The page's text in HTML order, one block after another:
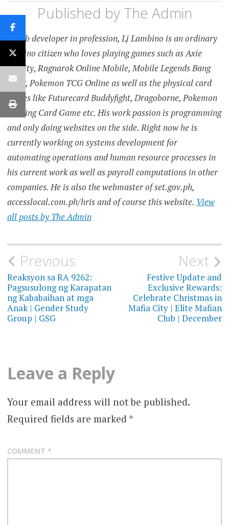
Published by The Admin
A web developer in profession, Lj Lambino is an ordinary
Filipino citizen who loves playing games such as Axie
Infinity, Ragnarok Online Mobile, Mobile Legends Bang
Bang, Pokemon TCG Online as well as the physical card
games like Futurecard Buddyfight, Dragoborne, Pokemon
Trading Card Game etc. His work passion is programming
and only doing websites on the side. Right now he is
currently working on systems development for
automating operations and human resource processes in
his current work as well as payroll computations in other
companies. He is also the webmaster of set.gov.ph,
accesslocal.com.ph/hris and of course this website. View
all posts by The Admin
Post
navigation
Previous
Reaksyon sa RA 9262:
Pagsusulong ng Karapatan
ng Kababaihan at mga
Anak | Gender Study
Group | GSG
Next
Festive Update and
Exclusive Rewards:
Celebrate Christmas in
Mafia City | Elite Mafian
Club | December
Leave a Reply
Your email address will not be published.
Required fields are marked *
COMMENT *